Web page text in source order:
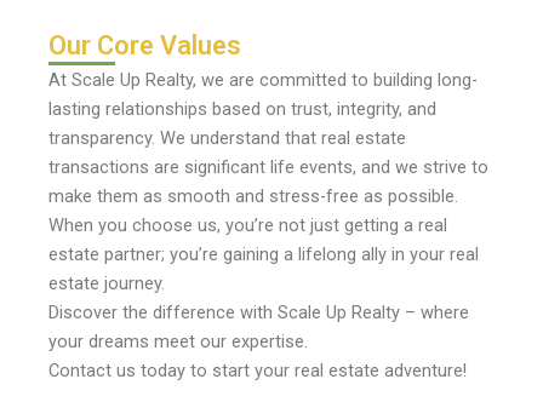
Our Core Values
At Scale Up Realty, we are committed to building long-
lasting relationships based on trust, integrity, and
transparency. We understand that real estate
transactions are significant life events, and we strive to
make them as smooth and stress-free as possible.
When you choose us, you’re not just getting a real
estate partner; you’re gaining a lifelong ally in your real
estate journey.
Discover the difference with Scale Up Realty – where
your dreams meet our expertise.
Contact us today to start your real estate adventure!